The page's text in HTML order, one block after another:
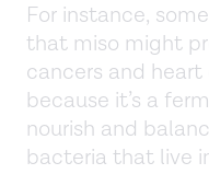
For instance,
that miso might
cancers and heart
because it’s a
nourish and
bacteria that live